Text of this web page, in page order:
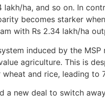
lakh/ha, and so on. In
becomes starker
with Rs 2.34 lakh/ha
induced by the
agriculture. This is
wheat and rice, leading
a new deal to switch